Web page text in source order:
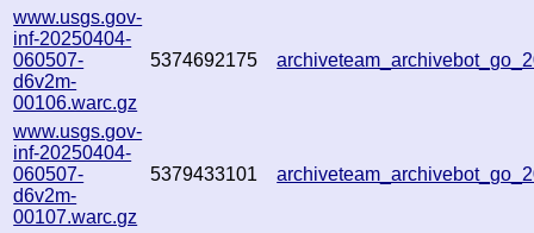
www.usgs.gov-
inf-20250404-
060507-
d6v2m-
00106.warc.gz
5374692175
www.usgs.gov-
inf-20250404-
060507-
d6v2m-
00107.warc.gz
5379433101